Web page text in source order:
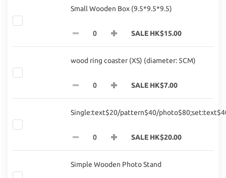
Small Wooden Box (9.5*9.5*9.5)
SALE HK$15.00
wood ring coaster (XS) (diameter: 5CM)
SALE HK$7.00
Single:text$20/pattern$40/
SALE HK$20.00
Simple Wooden Photo Stand